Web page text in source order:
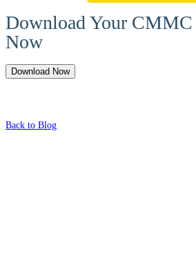
Download Your
Now
Download Now
Back to Blog